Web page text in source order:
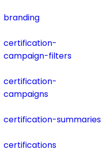
branding
certification-
campaign-filters
certification-
campaigns
certification-summaries
certifications